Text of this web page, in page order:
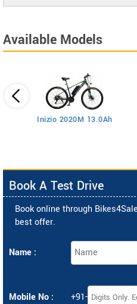
Available Models
Inizio 2020M 13.0Ah
Book A Test Drive
Book online through
best offer.
Name :
Mobile No : +91-